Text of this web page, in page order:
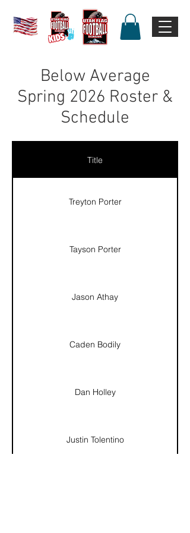
Below Average
Spring 2026 Roster &
Schedule
Title
Treyton Porter
Tayson Porter
Jason Athay
Caden Bodily
Dan Holley
Justin Tolentino